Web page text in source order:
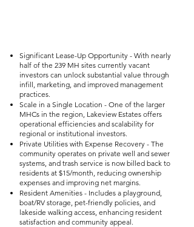
Significant Lease-Up Opportunity - With nearly
half of the 239 MH sites currently vacant
investors can unlock substantial value through
infill, marketing, and improved management
practices.
Scale in a Single Location - One of the larger
MHCs in the region, Lakeview Estates offers
operational efficiencies and scalability for
regional or institutional investors.
Private Utilities with Expense Recovery - The
community operates on private well and sewer
systems, and trash service is now billed back to
residents at $15/month, reducing ownership
expenses and improving net margins.
Resident Amenities - Includes a playground,
boat/RV storage, pet-friendly policies, and
lakeside walking access, enhancing resident
satisfaction and community appeal.